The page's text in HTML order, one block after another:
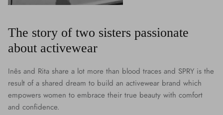
The story of two sisters passionate
about activewear
Inês and Rita share a lot more than blood traces and SPRY is the
result of a shared dream to build an activewear brand which
empowers women to embrace their true beauty with comfort
and confidence.